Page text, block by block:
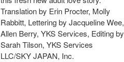
Translation by Erin Procter, Molly
Rabbitt, Lettering by Jacqueline Wee,
Allen Berry, YKS Services, Editing by
Sarah Tilson, YKS Services
LLC/SKY JAPAN, Inc.